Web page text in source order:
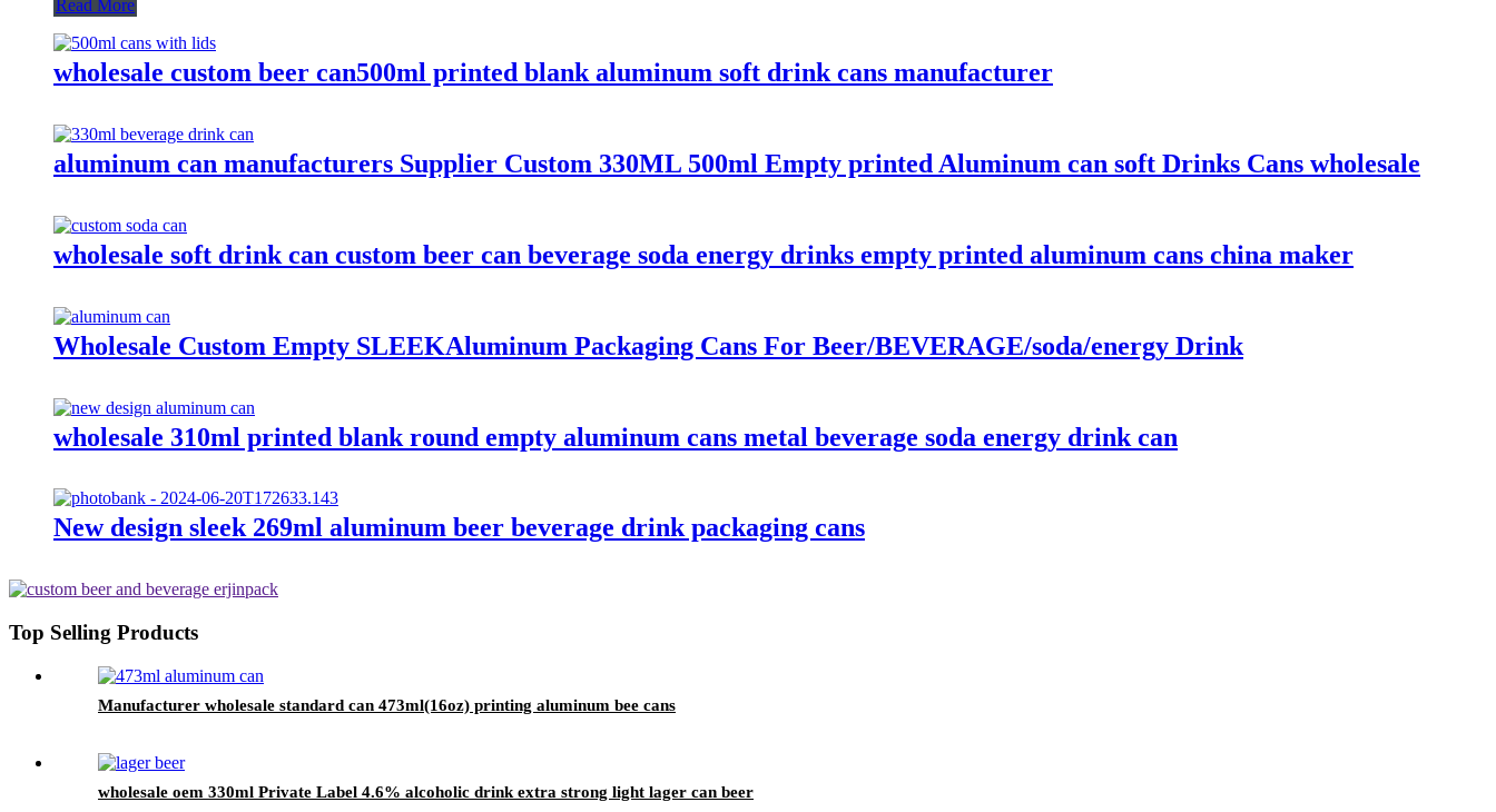
Read More
wholesale custom beer can500ml printed blank aluminum soft drink cans manufacturer
aluminum can manufacturers Supplier Custom 330ML 500ml Empty printed Aluminum can soft Drinks Cans wholesale
wholesale soft drink can custom beer can beverage soda energy drinks empty printed aluminum cans china maker
Wholesale Custom Empty SLEEKAluminum Packaging Cans For Beer/BEVERAGE/soda/energy Drink
wholesale 310ml printed blank round empty aluminum cans metal beverage soda energy drink can
New design sleek 269ml aluminum beer beverage drink packaging cans
Top Selling Products
Manufacturer wholesale standard can 473ml(16oz) printing aluminum bee cans
wholesale oem 330ml Private Label 4.6% alcoholic drink extra strong light lager can beer